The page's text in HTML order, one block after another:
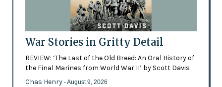
War Stories in Gritty Detail
REVIEW: ‘The Last of the Old Breed: An Oral History of
the Final Marines from World War II’ by Scott Davis
Chas Henry - August 9, 2026